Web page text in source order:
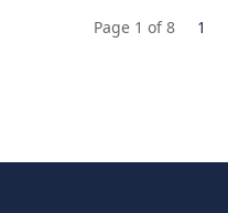
Page 1 of 8 1